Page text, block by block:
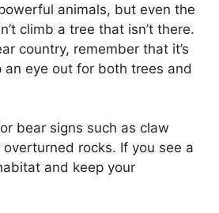
animals, but even the
climb a tree that isn’t there.
country, remember that it’s
an eye out for both trees and
bear signs such as claw
rocks. If you see a
and keep your